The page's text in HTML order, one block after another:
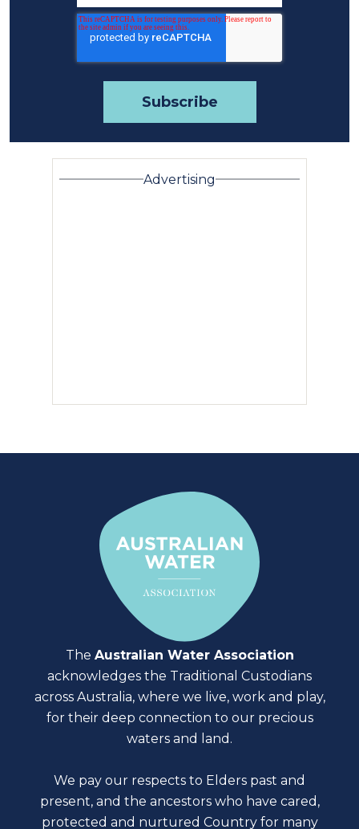
Advertising
The Australian Water Association
acknowledges the Traditional Custodians
across Australia, where we live, work and play,
for their deep connection to our precious
waters and land.
We pay our respects to Elders past and
present, and the ancestors who have cared,
protected and nurtured Country for many